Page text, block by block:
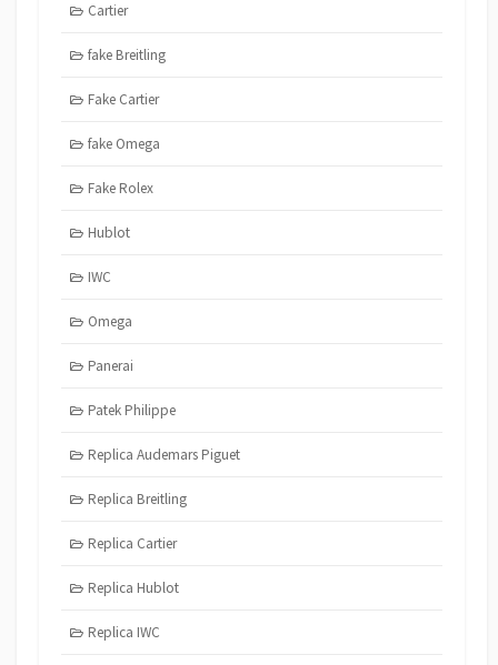
Cartier
fake Breitling
Fake Cartier
fake Omega
Fake Rolex
Hublot
IWC
Omega
Panerai
Patek Philippe
Replica Audemars Piguet
Replica Breitling
Replica Cartier
Replica Hublot
Replica IWC